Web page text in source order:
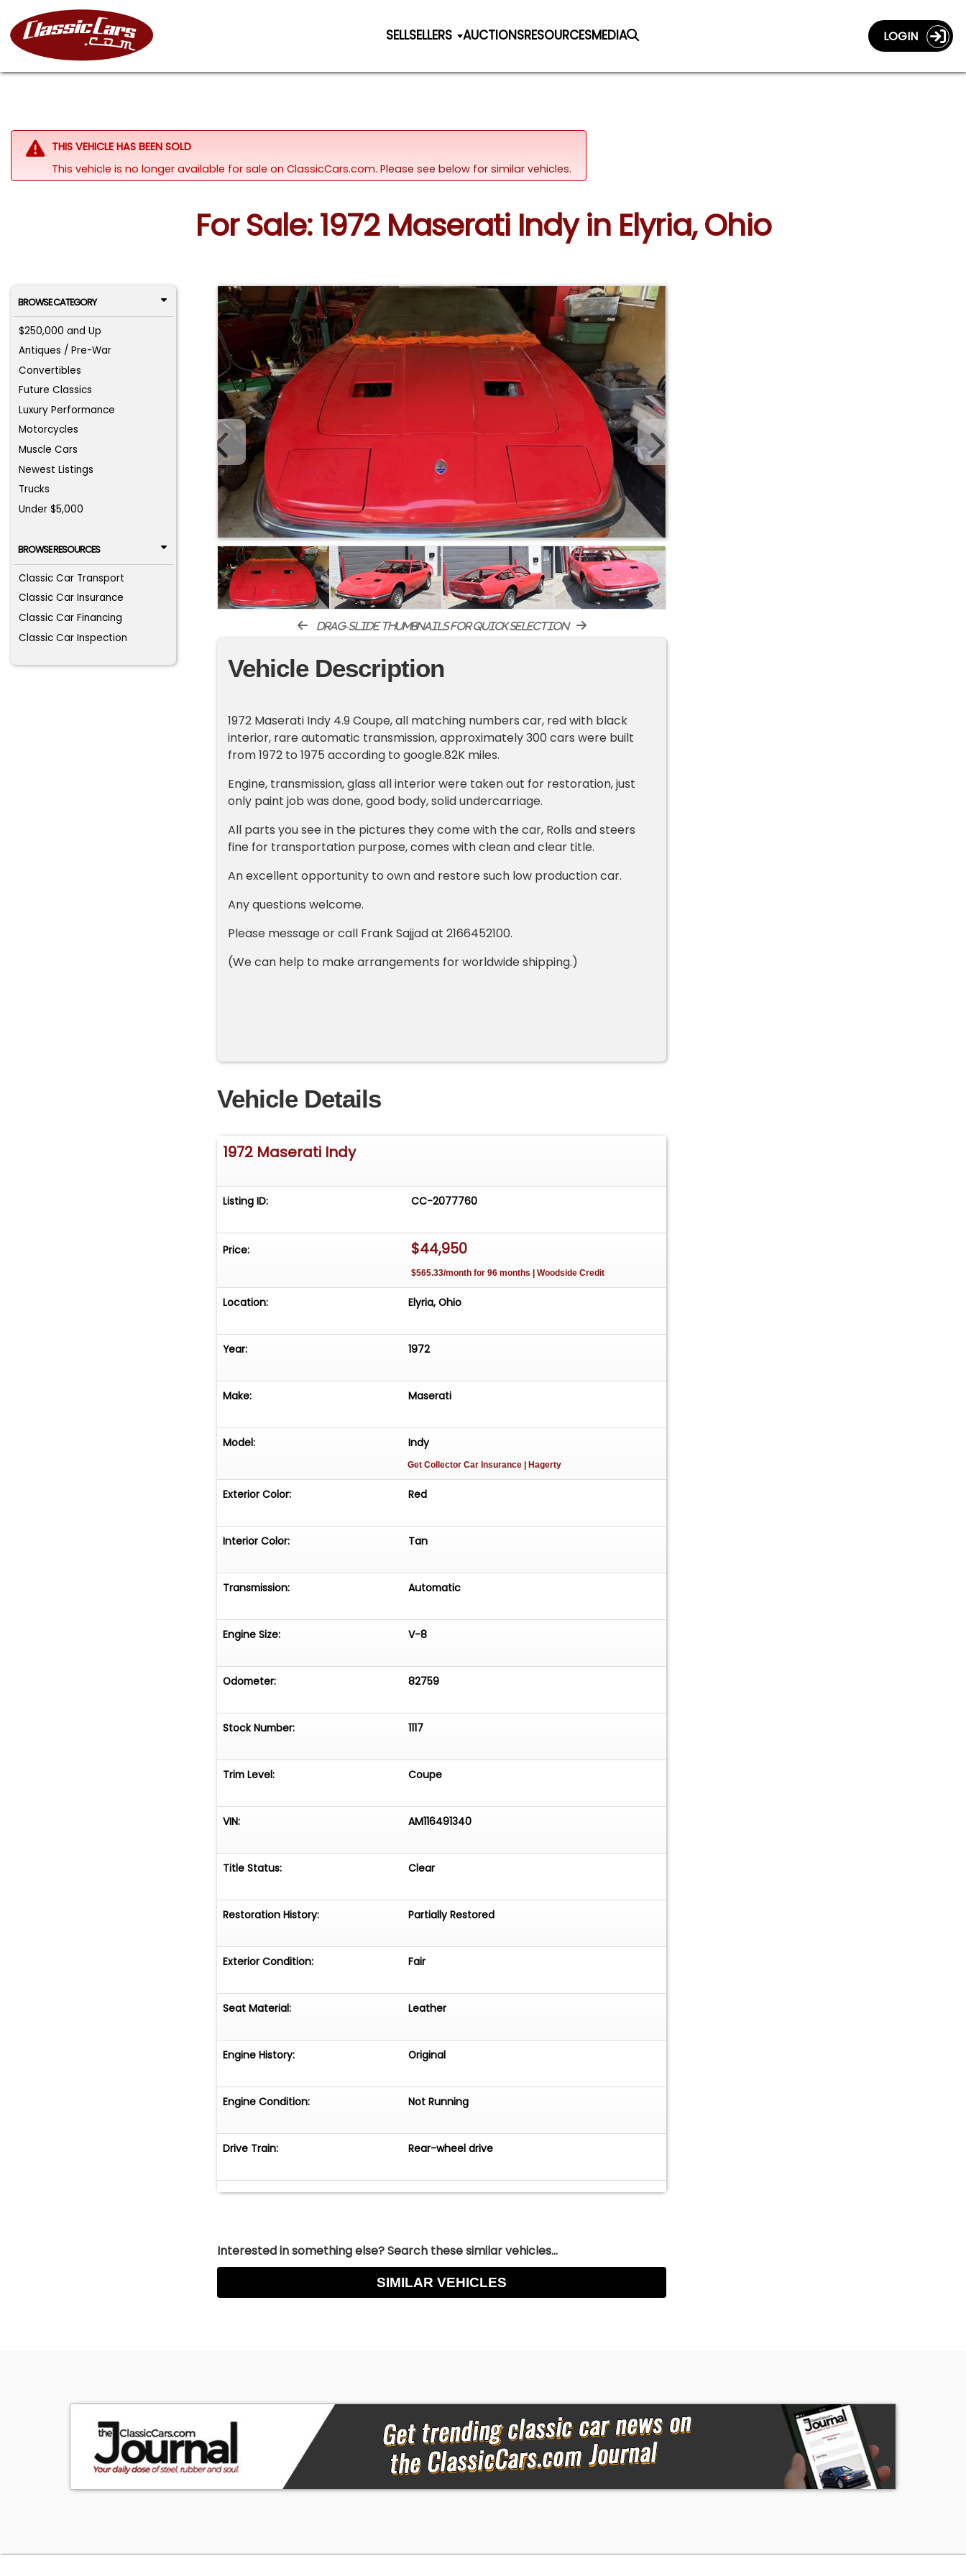
SELLSELLERS AUCTIONSRESOURCESMEDIA LOGIN
THIS VEHICLE HAS BEEN SOLD
This vehicle is no longer available for sale on ClassicCars.com. Please see below for similar vehicles.
For Sale: 1972 Maserati Indy in Elyria, Ohio
BROWSE CATEGORY
$250,000 and Up
Antiques / Pre-War
Convertibles
Future Classics
Luxury Performance
Motorcycles
Muscle Cars
Newest Listings
Trucks
Under $5,000
BROWSE RESOURCES
Classic Car Transport
Classic Car Insurance
Classic Car Financing
Classic Car Inspection
drag-slide thumbnails for quick selection
Vehicle Description
1972 Maserati Indy 4.9 Coupe, all matching numbers car, red with black
interior, rare automatic transmission, approximately 300 cars were built
from 1972 to 1975 according to google.82K miles.
Engine, transmission, glass all interior were taken out for restoration, just
only paint job was done, good body, solid undercarriage.
All parts you see in the pictures they come with the car, Rolls and steers
fine for transportation purpose, comes with clean and clear title.
An excellent opportunity to own and restore such low production car.
Any questions welcome.
Please message or call Frank Sajjad at 2166452100.
(We can help to make arrangements for worldwide shipping.)
Vehicle Details
1972 Maserati Indy
Listing ID: CC-2077760
Price: $44,950
$565.33/month for 96 months | Woodside Credit
Location: Elyria, Ohio
Year: 1972
Make: Maserati
Model: Indy
Get Collector Car Insurance | Hagerty
Exterior Color: Red
Interior Color: Tan
Transmission: Automatic
Engine Size: V-8
Odometer: 82759
Stock Number: 1117
Trim Level: Coupe
VIN: AM116491340
Title Status: Clear
Restoration History: Partially Restored
Exterior Condition: Fair
Seat Material: Leather
Engine History: Original
Engine Condition: Not Running
Drive Train: Rear-wheel drive
Interested in something else? Search these similar vehicles...
SIMILAR VEHICLES